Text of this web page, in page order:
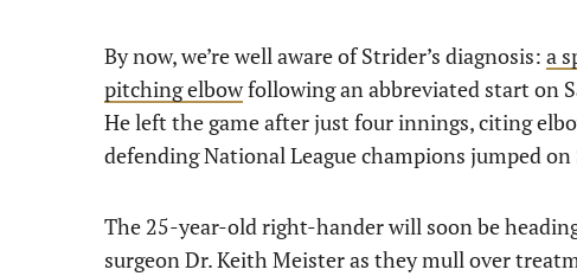
By now, we’re well aware of Strider’s diagnosis: a
pitching elbowfollowing an abbreviated start on
He left the game after just four innings, citing
defending National League champions jumped
The 25-year-old right-hander will soon be
surgeon Dr. Keith Meister as they mull over